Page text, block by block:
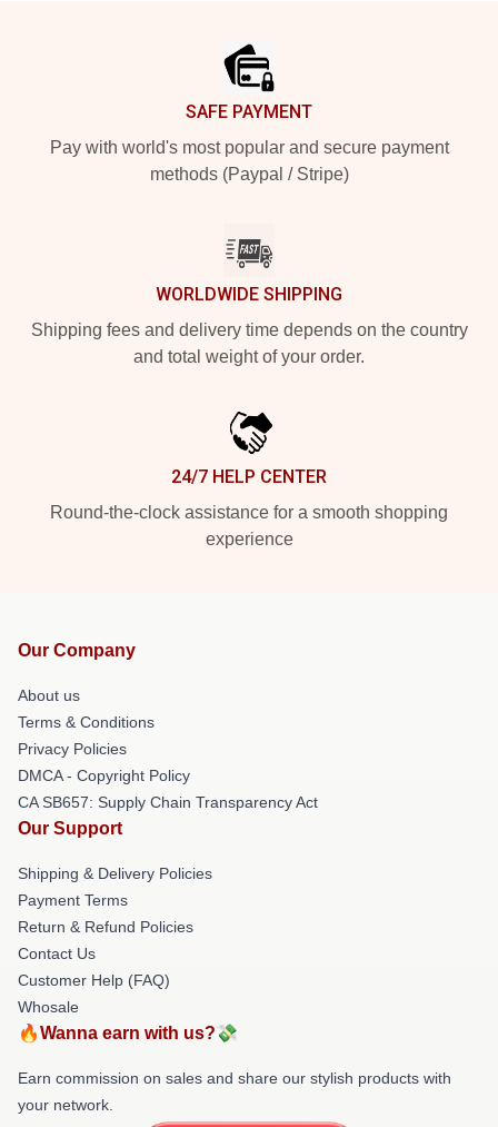
SAFE PAYMENT
Pay with world's most popular and secure payment
methods (Paypal / Stripe)
WORLDWIDE SHIPPING
Shipping fees and delivery time depends on the country
and total weight of your order.
24/7 HELP CENTER
Round-the-clock assistance for a smooth shopping
experience
Our Company
About us
Terms & Conditions
Privacy Policies
DMCA - Copyright Policy
CA SB657: Supply Chain Transparency Act
Our Support
Shipping & Delivery Policies
Payment Terms
Return & Refund Policies
Contact Us
Customer Help (FAQ)
Whosale
🔥Wanna earn with us?💸
Earn commission on sales and share our stylish products with
your network.